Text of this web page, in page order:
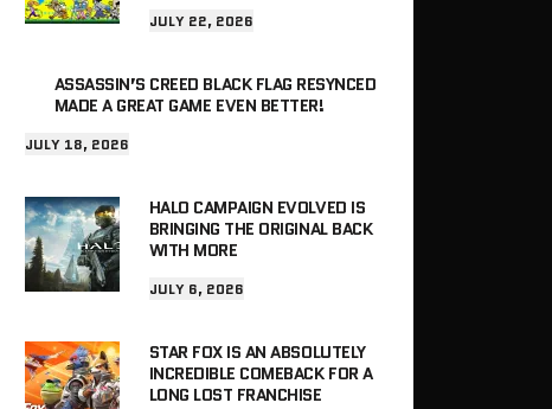
JULY 22, 2026
ASSASSIN’S CREED BLACK FLAG RESYNCED
MADE A GREAT GAME EVEN BETTER!
JULY 18, 2026
HALO CAMPAIGN EVOLVED IS
BRINGING THE ORIGINAL BACK
WITH MORE
JULY 6, 2026
STAR FOX IS AN ABSOLUTELY
INCREDIBLE COMEBACK FOR A
LONG LOST FRANCHISE